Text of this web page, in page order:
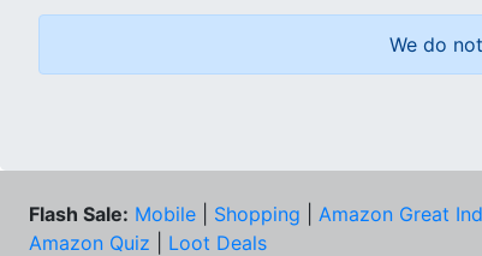
We do
Flash Sale: Mobile Shopping Amazon Great
Amazon Quiz
Loot Deals